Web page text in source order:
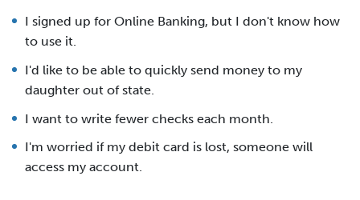
I signed up for Online Banking, but I don't know how
to use it.
I'd like to be able to quickly send money to my
daughter out of state.
I want to write fewer checks each month.
I'm worried if my debit card is lost, someone will
access my account.